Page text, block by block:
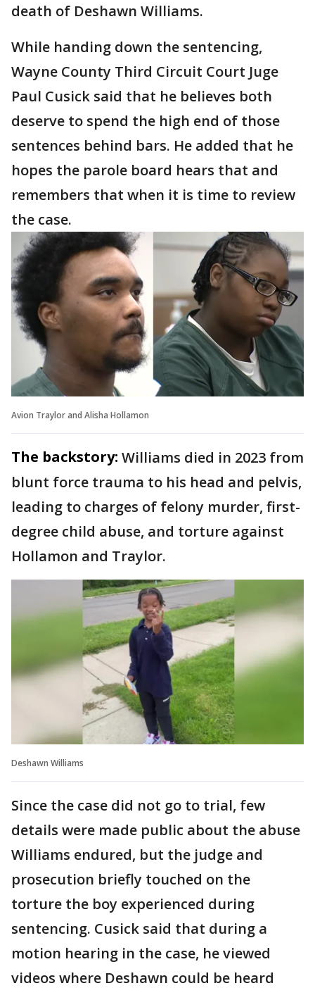
death of Deshawn Williams.
While handing down the sentencing,
Wayne County Third Circuit Court Juge
Paul Cusick said that he believes both
deserve to spend the high end of those
sentences behind bars. He added that he
hopes the parole board hears that and
remembers that when it is time to review
the case.
Avion Traylor and Alisha Hollamon
The backstory: Williams died in 2023 from
blunt force trauma to his head and pelvis,
leading to charges of felony murder, first-
degree child abuse, and torture against
Hollamon and Traylor.
Deshawn Williams
Since the case did not go to trial, few
details were made public about the abuse
Williams endured, but the judge and
prosecution briefly touched on the
torture the boy experienced during
sentencing. Cusick said that during a
motion hearing in the case, he viewed
videos where Deshawn could be heard